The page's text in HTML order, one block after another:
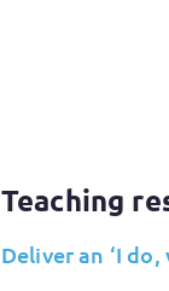
Teaching
Deliver an ‘I